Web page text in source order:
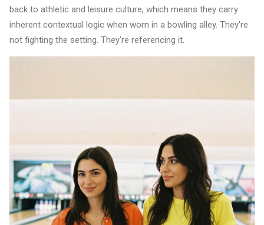
back to athletic and leisure culture, which means they carry
inherent contextual logic when worn in a bowling alley. They're
not fighting the setting. They're referencing it.